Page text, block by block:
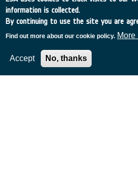
European Space
MULTI-PROGRAMME
information is collected.
By continuing to use the site you are
Find out more about our cookie policy. More
Accept No, thanks